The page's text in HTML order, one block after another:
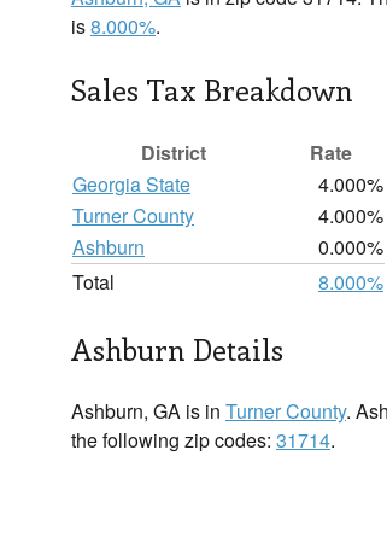
is8.000%.
Sales Tax Breakdown
District
Rate
Georgia State
4.000%
Turner County
4.000%
Ashburn
0.000%
Total
8.000%
Ashburn Details
Ashburn, GA is in Turner County.
the following zip codes: 31714.